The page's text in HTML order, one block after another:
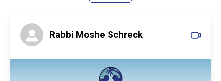
Rabbi Moshe Schreck